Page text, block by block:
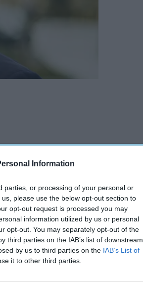
Information
parties, or processing of your personal or
please use the below opt-out section to
opt-out request is processed you may
information utilized by us or personal
opt-out. You may separately opt-out of the
third parties on the IAB’s list of downstream
by us to third parties on the IAB’s List of
it to other third parties.